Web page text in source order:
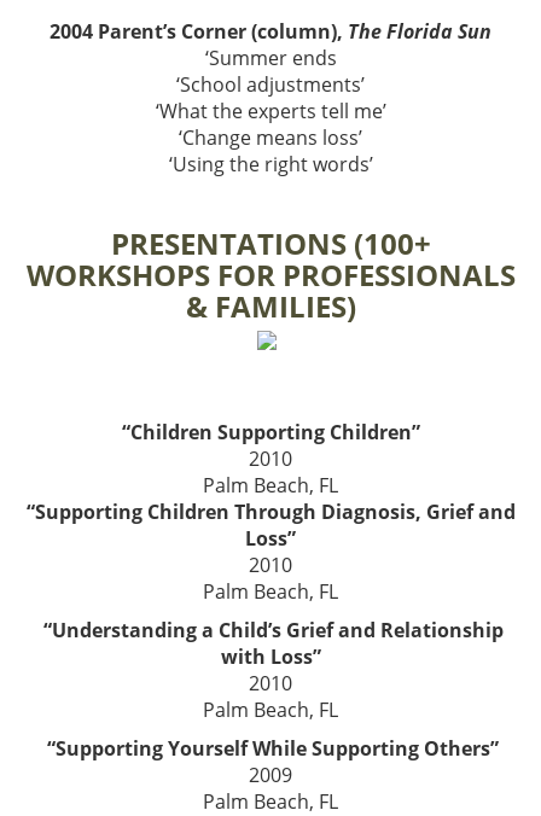
2004 Parent’s Corner (column), The Florida Sun
‘Summer ends
‘School adjustments’
‘What the experts tell me’
‘Change means loss’
‘Using the right words’
PRESENTATIONS (100+
WORKSHOPS FOR PROFESSIONALS
& FAMILIES)
“Children Supporting Children”
2010
Palm Beach, FL
“Supporting Children Through Diagnosis, Grief and
Loss”
2010
Palm Beach, FL
“Understanding a Child’s Grief and Relationship
with Loss”
2010
Palm Beach, FL
“Supporting Yourself While Supporting Others”
2009
Palm Beach, FL